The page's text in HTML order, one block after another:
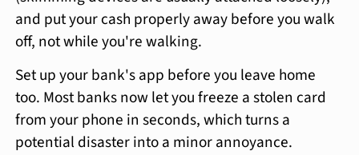
and put your cash properly away before you walk
off, not while you're walking.
Set up your bank's app before you leave home
too. Most banks now let you freeze a stolen card
from your phone in seconds, which turns a
potential disaster into a minor annoyance.